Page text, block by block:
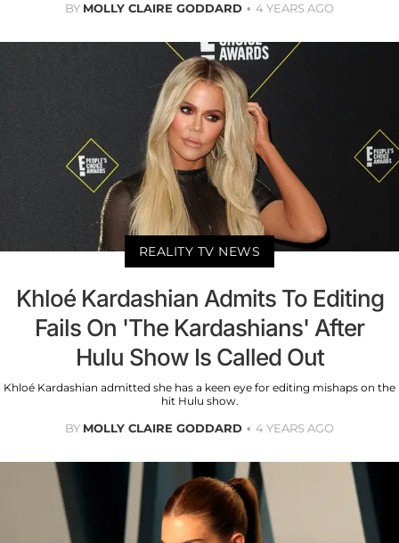
BY MOLLY CLAIRE GODDARD 4 YEARS AGO
REALITY TV NEWS
Khloé Kardashian Admits To Editing
Fails On 'The Kardashians' After
Hulu Show Is Called Out
Khloé Kardashian admitted she has a keen eye for editing mishaps on the
hit Hulu show.
BY MOLLY CLAIRE GODDARD 4 YEARS AGO